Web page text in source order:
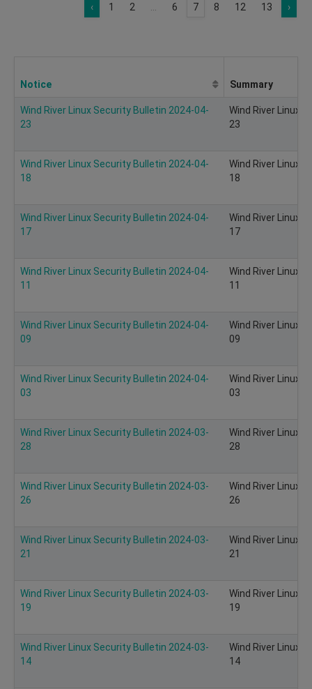
‹ 1 2 6 7 8 12 13 ›
Notice Summary
Wind River Linux Security Bulletin 2024-04-
23
Wind River Linux
23
Wind River Linux Security Bulletin 2024-04-
18
Wind River Linux
18
Wind River Linux Security Bulletin 2024-04-
17
Wind River Linux
17
Wind River Linux Security Bulletin 2024-04-
11
Wind River Linux
11
Wind River Linux Security Bulletin 2024-04-
09
Wind River Linux
09
Wind River Linux Security Bulletin 2024-04-
03
Wind River Linux
03
Wind River Linux Security Bulletin 2024-03-
28
Wind River Linux
28
Wind River Linux Security Bulletin 2024-03-
26
Wind River Linux
26
Wind River Linux Security Bulletin 2024-03-
21
Wind River Linux
21
Wind River Linux Security Bulletin 2024-03-
19
Wind River Linux
19
Wind River Linux Security Bulletin 2024-03-
14
Wind River Linux
14